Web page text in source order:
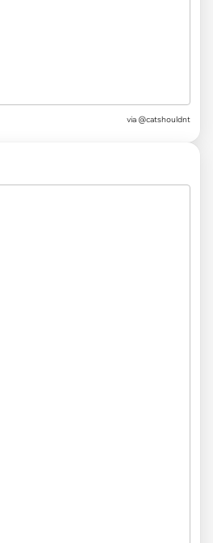
via @catshouldnt